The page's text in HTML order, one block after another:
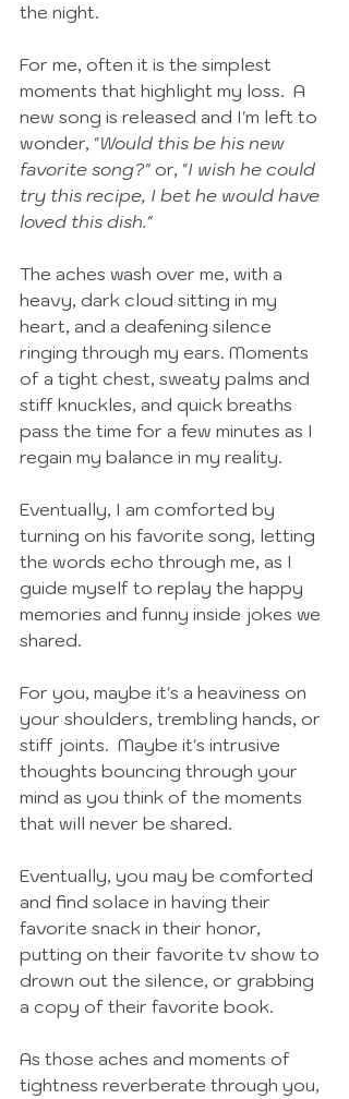
the night.
For me, often it is the simplest
moments that highlight my loss.  A
new song is released and I'm left to
wonder, "Would this be his new
favorite song?" or, "I wish he could
try this recipe, I bet he would have
loved this dish."
The aches wash over me, with a
heavy, dark cloud sitting in my
heart, and a deafening silence
ringing through my ears. Moments
of a tight chest, sweaty palms and
stiff knuckles, and quick breaths
pass the time for a few minutes as I
regain my balance in my reality.
Eventually, I am comforted by
turning on his favorite song, letting
the words echo through me, as I
guide myself to replay the happy
memories and funny inside jokes we
shared.
For you, maybe it's a heaviness on
your shoulders, trembling hands, or
stiff joints.  Maybe it's intrusive
thoughts bouncing through your
mind as you think of the moments
that will never be shared.
Eventually, you may be comforted
and find solace in having their
favorite snack in their honor,
putting on their favorite tv show to
drown out the silence, or grabbing
a copy of their favorite book.
As those aches and moments of
tightness reverberate through you,